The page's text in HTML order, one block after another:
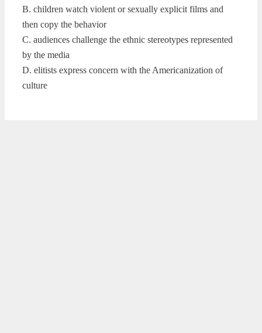
B. children watch violent or sexually explicit films and
then copy the behavior
C. audiences challenge the ethnic stereotypes represented
by the media
D. elitists express concern with the Americanization of
culture